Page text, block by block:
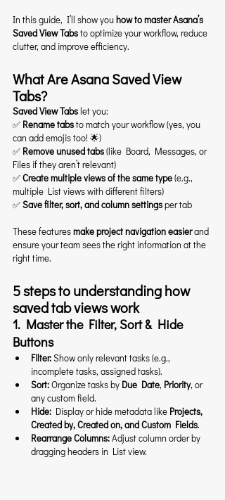
In this guide, I’ll show you how to master Asana’s
Saved View Tabs to optimize your workflow, reduce
clutter, and improve efficiency.
What Are Asana Saved View
Tabs?
Saved View Tabs let you:
✅ Rename tabs to match your workflow (yes, you
can add emojis too! 🌟)
✅ Remove unused tabs (like Board, Messages, or
Files if they aren’t relevant)
✅ Create multiple views of the same type (e.g.,
multiple List views with different filters)
✅ Save filter, sort, and column settings per tab
These features make project navigation easier and
ensure your team sees the right information at the
right time.
5 steps to understanding how
saved tab views work
1. Master the Filter, Sort & Hide
Buttons
Filter: Show only relevant tasks (e.g.,
incomplete tasks, assigned tasks).
Sort: Organize tasks by Due Date, Priority, or
any custom field.
Hide: Display or hide metadata like Projects,
Created by, Created on, and Custom Fields.
Rearrange Columns: Adjust column order by
dragging headers in List view.